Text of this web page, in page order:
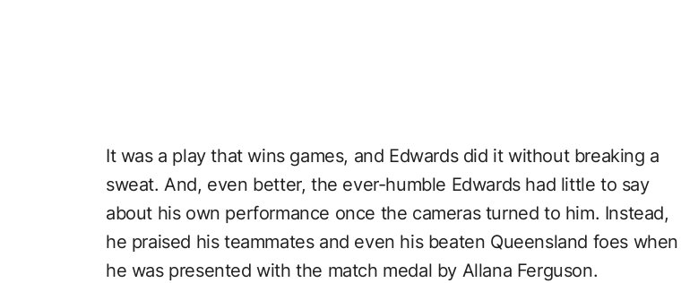
It was a play that wins games, and Edwards did it without breaking a
sweat. And, even better, the ever-humble Edwards had little to say
about his own performance once the cameras turned to him. Instead,
he praised his teammates and even his beaten Queensland foes when
he was presented with the match medal by Allana Ferguson.